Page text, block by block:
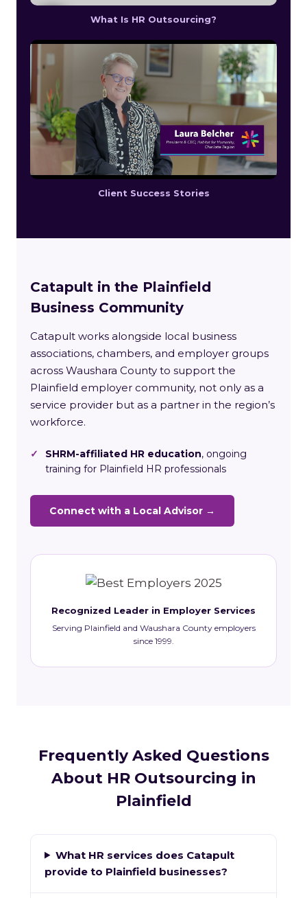
What Is HR Outsourcing?
Client Success Stories
Catapult in the Plainfield
Business Community
Catapult works alongside local business
associations, chambers, and employer groups
across Waushara County to support the
Plainfield employer community, not only as a
service provider but as a partner in the region’s
workforce.
✓ SHRM-affiliated HR education, ongoing
training for Plainfield HR professionals
Connect with a Local Advisor →
Recognized Leader in Employer Services
Serving Plainfield and Waushara County employers
since 1999.
Frequently Asked Questions
About HR Outsourcing in
Plainfield
What HR services does Catapult
provide to Plainfield businesses?